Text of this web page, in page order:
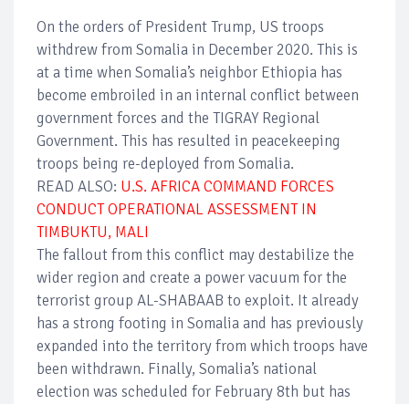
On the orders of President Trump, US troops
withdrew from Somalia in December 2020. This is
at a time when Somalia’s neighbor Ethiopia has
become embroiled in an internal conflict between
government forces and the TIGRAY Regional
Government. This has resulted in peacekeeping
troops being re-deployed from Somalia.
READ ALSO: U.S. AFRICA COMMAND FORCES
CONDUCT OPERATIONAL ASSESSMENT IN
TIMBUKTU, MALI
The fallout from this conflict may destabilize the
wider region and create a power vacuum for the
terrorist group AL-SHABAAB to exploit. It already
has a strong footing in Somalia and has previously
expanded into the territory from which troops have
been withdrawn. Finally, Somalia’s national
election was scheduled for February 8th but has